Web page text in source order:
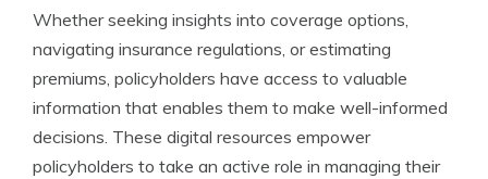
Whether seeking insights into coverage options,
navigating insurance regulations, or estimating
premiums, policyholders have access to valuable
information that enables them to make well-informed
decisions. These digital resources empower
policyholders to take an active role in managing their